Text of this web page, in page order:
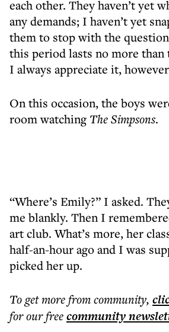
each other. They haven’t yet
any demands; I haven’t yet
them to stop with the
this period lasts no more than
I always appreciate it,
On this occasion, the boys
room watching The Simpsons.
“Where’s Emily?” I asked.
me blankly. Then I
art club. What’s more, her
half-an-hour ago and I was
picked her up.
To get morefrom community,
for our freecommunity